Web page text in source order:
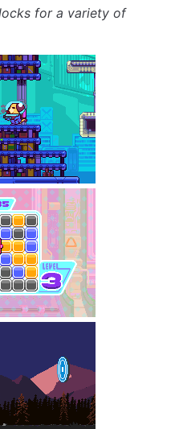
for a variety of